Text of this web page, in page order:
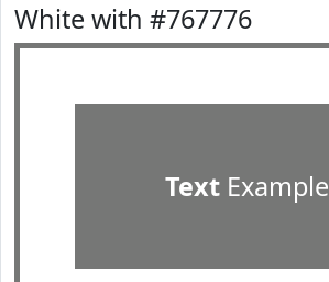
White with #767776
TextExample